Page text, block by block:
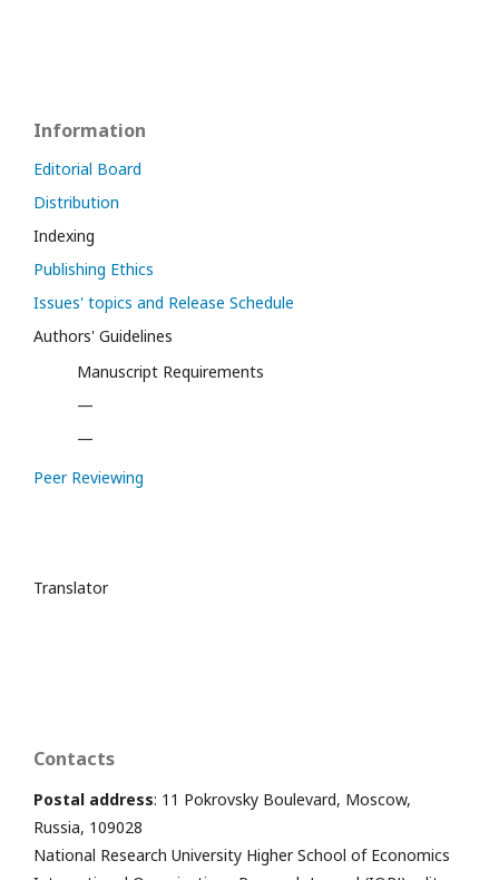
Information
Editorial Board
Distribution
Indexing
Publishing Ethics
Issues' topics and Release Schedule
Authors' Guidelines
Manuscript Requirements
—
—
Peer Reviewing
Translator
Contacts
Postal address: 11 Pokrovsky Boulevard, Moscow,
Russia, 109028
National Research University Higher School of Economics